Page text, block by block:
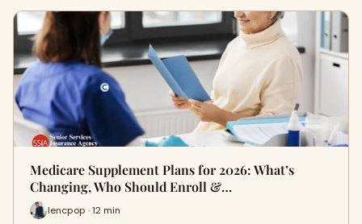
Medicare Supplement Plans for 2026: What’s
Changing, Who Should Enroll &…
lencpop · 12 min